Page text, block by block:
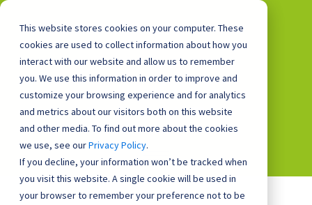
This website stores cookies on your computer. These
cookies are used to collect information about how you
interact with our website and allow us to remember
you. We use this information in order to improve and
customize your browsing experience and for analytics
and metrics about our visitors both on this website
and other media. To find out more about the cookies
we use, see ourPrivacy Policy.
If you decline, your information won’t be tracked when
you visit this website. A single cookie will be used in
your browser to remember your preference not to be
0800 0448 418